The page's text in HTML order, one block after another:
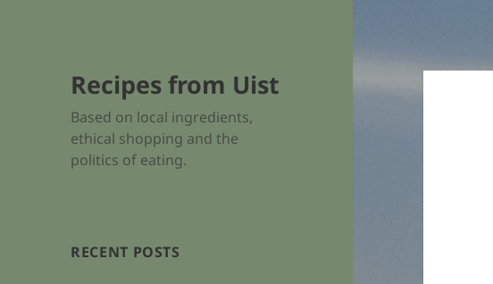
Recipes from Uist
Based on local ingredients,
ethical shopping and the
politics of eating.
RECENT POSTS